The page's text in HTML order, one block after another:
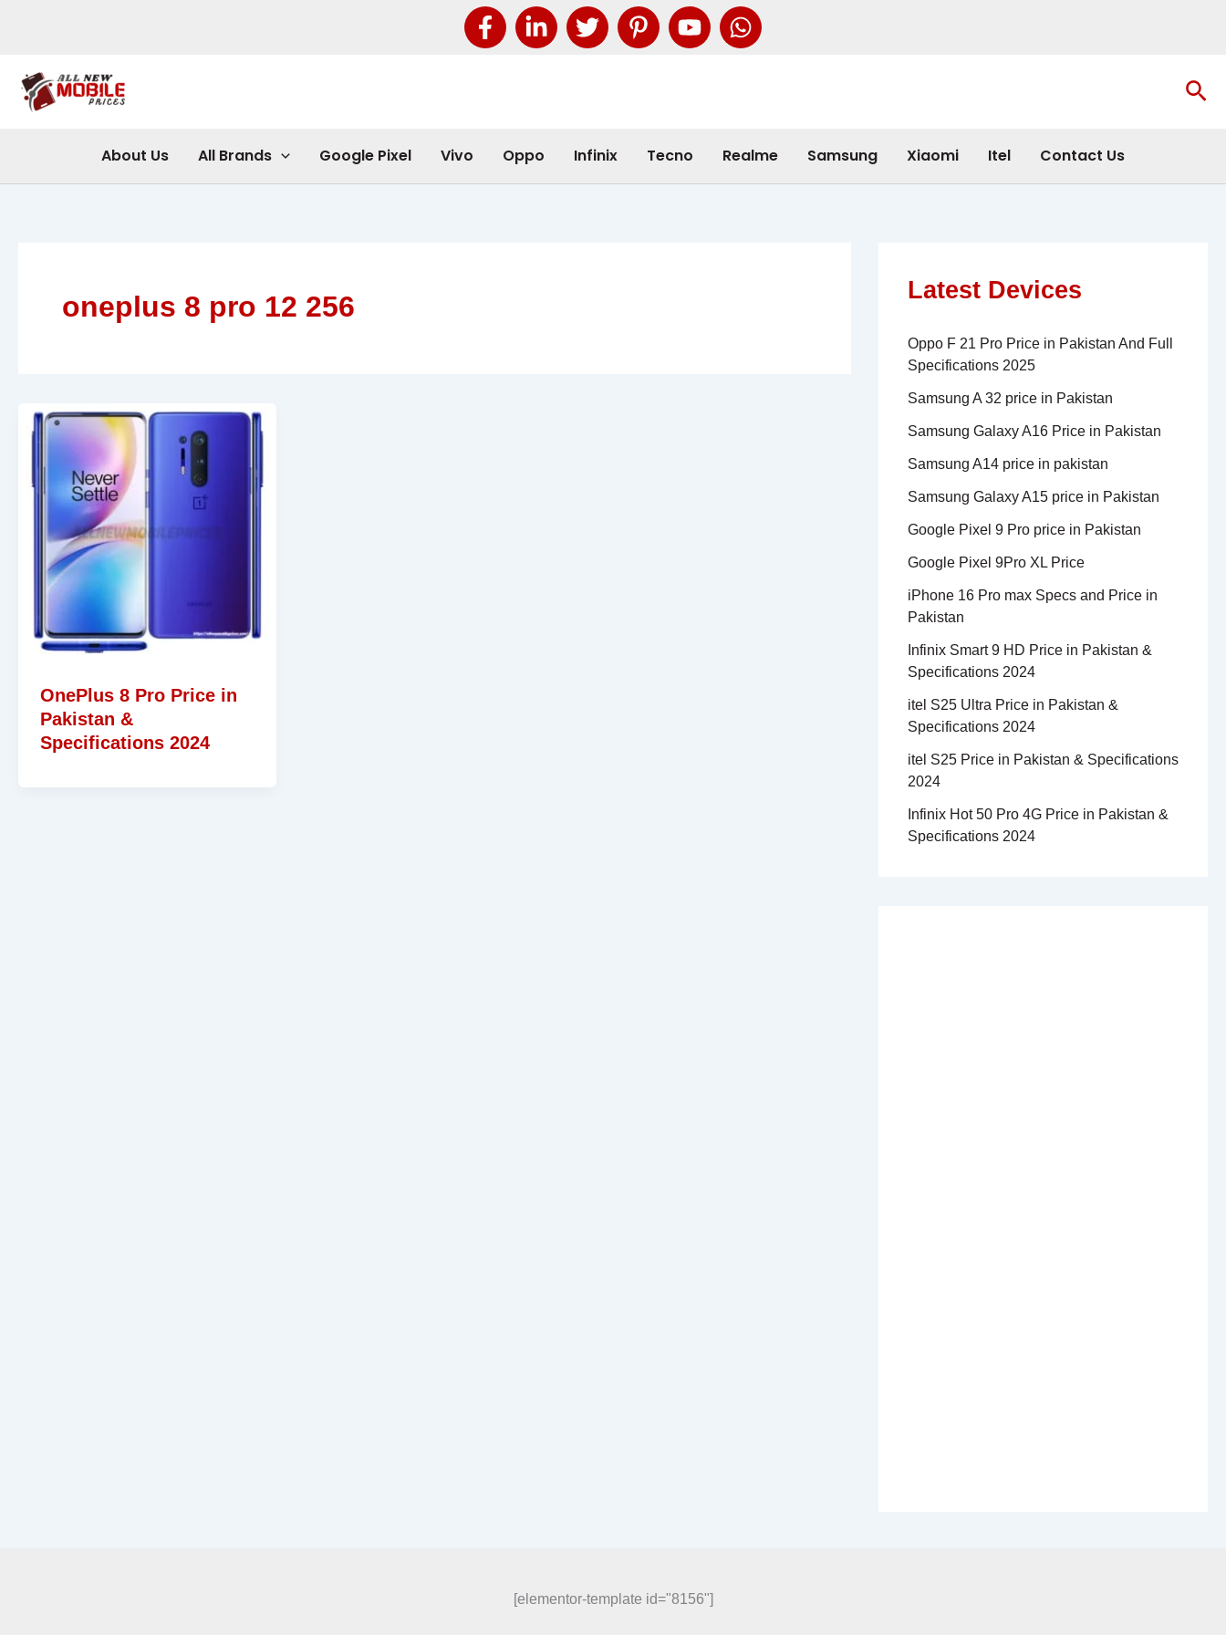
About Us All Brands Google Pixel Vivo Oppo Infinix Tecno Realme Samsung Xiaomi Itel Contact Us
oneplus 8 pro 12 256
OnePlus 8 Pro Price in
Pakistan &
Specifications 2024
Latest Devices
Oppo F 21 Pro Price in Pakistan And Full
Specifications 2025
Samsung A 32 price in Pakistan
Samsung Galaxy A16 Price in Pakistan
Samsung A14 price in pakistan
Samsung Galaxy A15 price in Pakistan
Google Pixel 9 Pro price in Pakistan
Google Pixel 9Pro XL Price
iPhone 16 Pro max Specs and Price in
Pakistan
Infinix Smart 9 HD Price in Pakistan &
Specifications 2024
itel S25 Ultra Price in Pakistan &
Specifications 2024
itel S25 Price in Pakistan & Specifications
2024
Infinix Hot 50 Pro 4G Price in Pakistan &
Specifications 2024
[elementor-template id="8156"]